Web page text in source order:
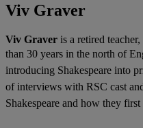
Viv Graver
Viv Graver is a retired
than 30 years in the north of
introducing Shakespeare into
of interviews with RSC cast
Shakespeare and how they